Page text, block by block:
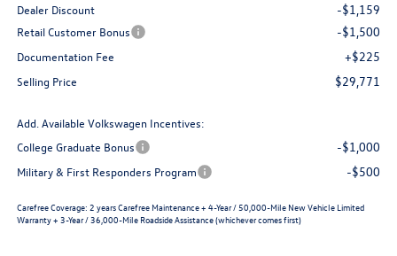
Dealer Discount -$1,159
Retail Customer Bonus -$1,500
Documentation Fee +$225
Selling Price $29,771
Add. Available Volkswagen Incentives:
College Graduate Bonus
-$1,000
Military & First Responders Program -$500
Carefree Coverage: 2 years Carefree Maintenance + 4-Year / 50,000-Mile New Vehicle Limited
Warranty + 3-Year / 36,000-Mile Roadside Assistance (whichever comes first)